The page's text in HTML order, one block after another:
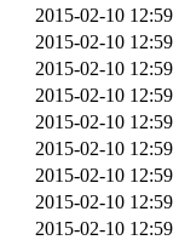
2015-02-10 12:59
2015-02-10 12:59
2015-02-10 12:59
2015-02-10 12:59
2015-02-10 12:59
2015-02-10 12:59
2015-02-10 12:59
2015-02-10 12:59
2015-02-10 12:59